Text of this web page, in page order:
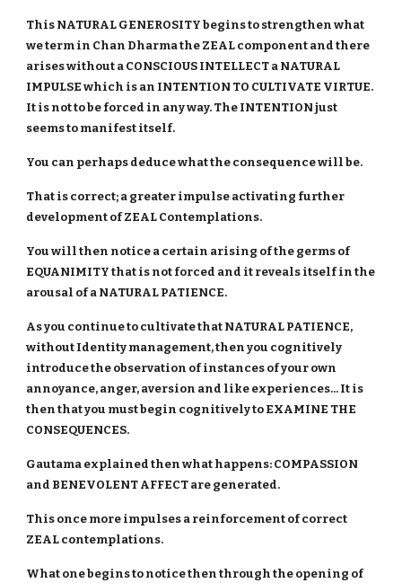
This NATURAL GENEROSITY begins to strengthen what
we term in Chan Dharma the ZEAL component and there
arises without a CONSCIOUS INTELLECT a NATURAL
IMPULSE which is an INTENTION TO CULTIVATE VIRTUE.
It is not to be forced in any way. The INTENTION just
seems to manifest itself.
You can perhaps deduce what the consequence will be.
That is correct; a greater impulse activating further
development of ZEAL Contemplations.
You will then notice a certain arising of the germs of
EQUANIMITY that is not forced and it reveals itself in the
arousal of a NATURAL PATIENCE.
As you continue to cultivate that NATURAL PATIENCE,
without Identity management, then you cognitively
introduce the observation of instances of your own
annoyance, anger, aversion and like experiences... It is
then that you must begin cognitively to EXAMINE THE
CONSEQUENCES.
Gautama explained then what happens: COMPASSION
and BENEVOLENT AFFECT are generated.
This once more impulses a reinforcement of correct
ZEAL contemplations.
What one begins to notice then through the opening of